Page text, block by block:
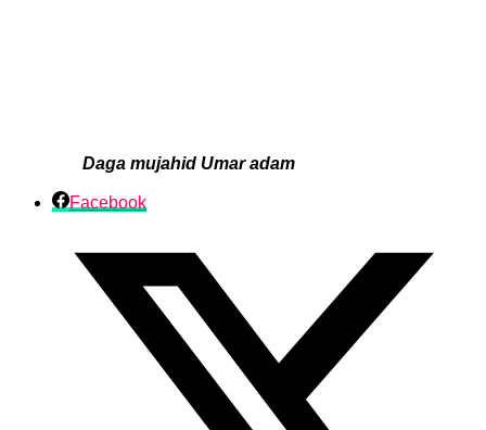
Daga mujahid Umar adam
Facebook